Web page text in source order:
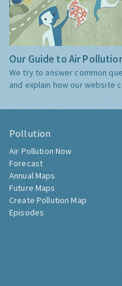
Our Guide to Air
We try to answer common
and explain how our website
Pollution
Air Pollution Now
Forecast
Annual Maps
Future Maps
Create Pollution Map
Episodes